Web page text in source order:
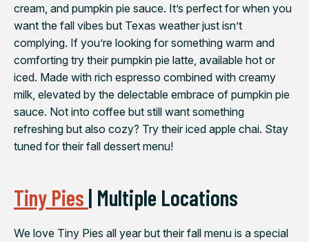
cream, and pumpkin pie sauce. It’s perfect for when you
want the fall vibes but Texas weather just isn’t
complying. If you’re looking for something warm and
comforting try their pumpkin pie latte, available hot or
iced. Made with rich espresso combined with creamy
milk, elevated by the delectable embrace of pumpkin pie
sauce.⁠ Not into coffee but still want something
refreshing but also cozy? Try their iced apple chai. Stay
tuned for their fall dessert menu!
Tiny Pies | Multiple Locations
We love Tiny Pies all year but their fall menu is a special